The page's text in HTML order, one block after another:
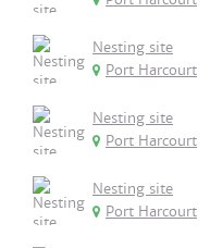
Nesting site
Port Harcourt
Nesting site
Port Harcourt
Nesting site
Port Harcourt